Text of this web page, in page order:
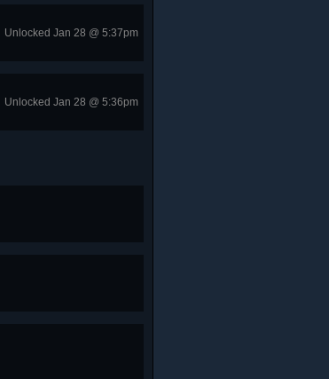
Unlocked Jan 28 @ 5:37pm
Unlocked Jan 28 @ 5:36pm